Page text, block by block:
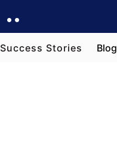
Success Stories Blog